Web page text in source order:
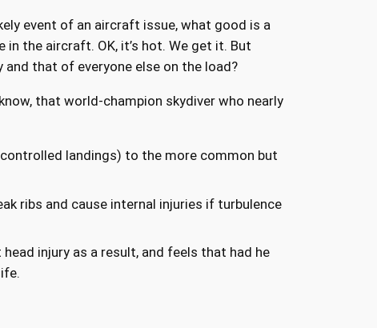
event of an aircraft issue, what good is a
the aircraft. OK, it’s hot. We get it. But
that of everyone else on the load?
that world-champion skydiver who nearly
landings) to the more common but
ribs and cause internal injuries if turbulence
injury as a result, and feels that had he